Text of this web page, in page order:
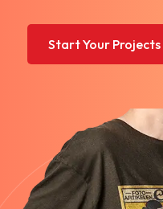
Start Your Projects